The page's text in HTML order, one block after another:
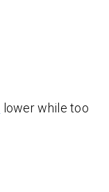
lower while too